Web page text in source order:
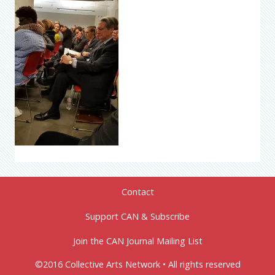
Contact
Support CAN & Subscribe
Join the CAN Journal Mailing List
©2016 Collective Arts Network • All rights reserved